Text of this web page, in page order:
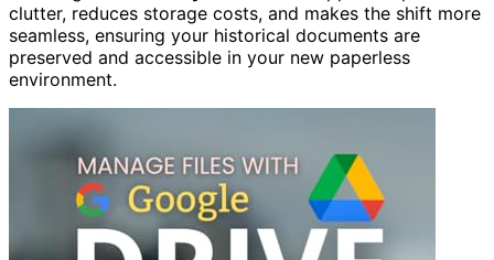
clutter, reduces storage costs, and makes the shift more
seamless, ensuring your historical documents are
preserved and accessible in your new paperless
environment.